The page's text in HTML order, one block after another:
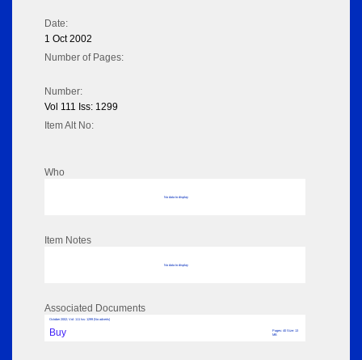
Date:
1 Oct 2002
Number of Pages:
Number:
Vol 111 Iss: 1299
Item Alt No:
Who
No data to display
Item Notes
No data to display
Associated Documents
October 2002; Vol: 111 Iss: 1299 (No adverts)
Buy
Pages: 40 Size: 13
MB